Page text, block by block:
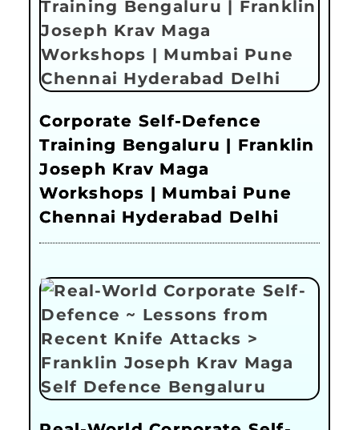
Corporate Self-Defence
Training Bengaluru | Franklin
Joseph Krav Maga
Workshops | Mumbai Pune
Chennai Hyderabad Delhi